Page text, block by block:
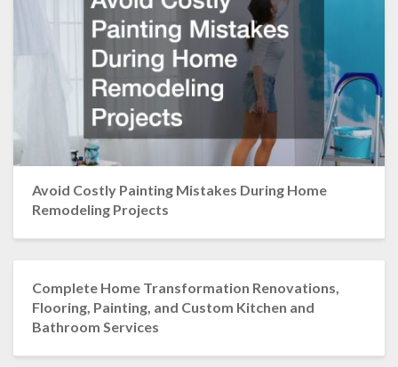
Avoid Costly Painting Mistakes During Home
Remodeling Projects
Complete Home Transformation Renovations,
Flooring, Painting, and Custom Kitchen and
Bathroom Services